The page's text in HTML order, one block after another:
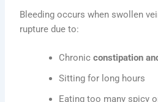
Bleeding occurs when swollen
rupture due to:
Chronicconstipation
Sitting for long hours
Eating too many spicy